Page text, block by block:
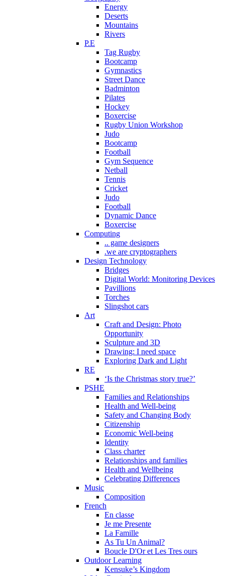
Energy
Deserts
Mountains
Rivers
P.E
Tag Rugby
Bootcamp
Gymnastics
Street Dance
Badminton
Pilates
Hockey
Boxercise
Rugby Union Workshop
Judo
Bootcamp
Football
Gym Sequence
Netball
Tennis
Cricket
Judo
Football
Dynamic Dance
Boxercise
Computing
.. game designers
.we are cryptographers
Design Technology
Bridges
Digital World: Monitoring Devices
Pavillions
Torches
Slingshot cars
Art
Craft and Design: Photo
Opportunity
Sculpture and 3D
Drawing: I need space
Exploring Dark and Light
RE
‘Is the Christmas story true?’
PSHE
Families and Relationships
Health and Well-being
Safety and Changing Body
Citizenship
Economic Well-being
Identity
Class charter
Relationships and families
Health and Wellbeing
Celebrating Differences
Music
Composition
French
En classe
Je me Presente
La Famille
As Tu Un Animal?
Boucle D'Or et Les Tres ours
Outdoor Learning
Kensuke’s Kingdom